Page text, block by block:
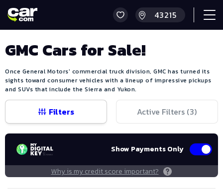
GMC Cars for Sale!
Once General Motors' commercial truck division, GMC has turned its
sights toward consumer vehicles with a lineup of impressive pickups
and SUVs that include the Sierra and Yukon.
Filters Active Filters (3)
Show Payments Only
Why is my credit score important?